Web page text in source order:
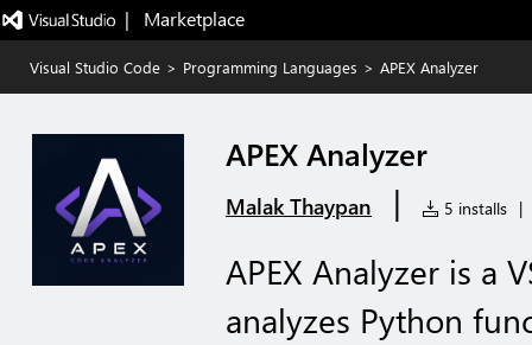
|   Marketplace
Visual Studio Code > Programming Languages > APEX Analyzer
APEX Analyzer
Malak Thaypan | 5 installs |
APEX Analyzer is a
analyzes Python